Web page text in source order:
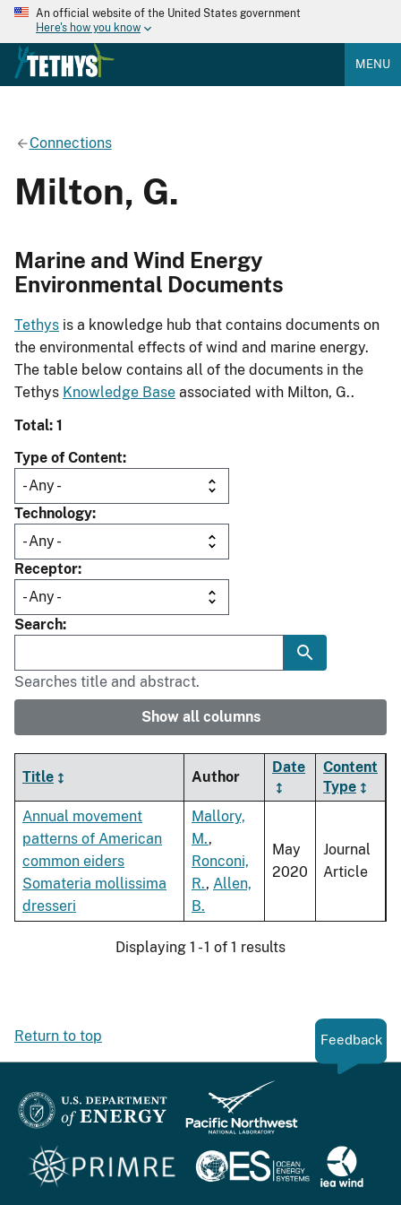
An official website of the United States government
Here's how you know
MENU
Connections
Milton, G.
Marine and Wind Energy
Environmental Documents
Tethys is a knowledge hub that contains documents on
the environmental effects of wind and marine energy.
The table below contains all of the documents in the
Tethys Knowledge Base associated with Milton, G..
Total: 1
Type of Content
Technology
Receptor
Search
Searches title and abstract.
Show all columns
Title Author
Date
Content
Type
Annual movement
patterns of American
common eiders
Somateria mollissima
dresseri
Mallory,
M.,
Ronconi,
R., Allen,
B.
May
2020
Journal
Article
Displaying 1 - 1 of 1 results
Return to top Feedback